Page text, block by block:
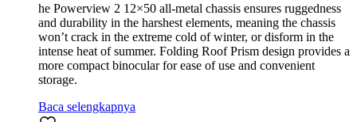
he Powerview 2 12×50 all-metal chassis ensures ruggedness
and durability in the harshest elements, meaning the chassis
won’t crack in the extreme cold of winter, or disform in the
intense heat of summer. Folding Roof Prism design provides a
more compact binocular for ease of use and convenient
storage.
Baca selengkapnya